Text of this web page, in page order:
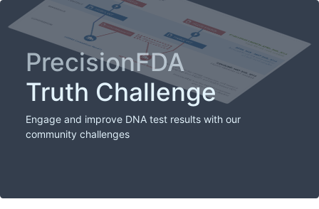
PrecisionFDA
Truth Challenge
Engage and improve DNA test results with our
community challenges